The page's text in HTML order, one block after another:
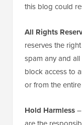
this blog could
All Rights
reserves the
spam any and
block access to
or from the
Hold Harmless